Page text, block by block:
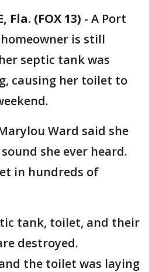
Fla. (FOX 13) - A Port
is still
septic tank was
causing her toilet to
Ward said she
she ever heard.
in hundreds of
tank, toilet, and their
destroyed.
the toilet was laying